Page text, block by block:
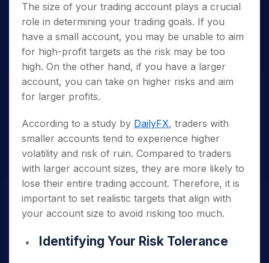
The size of your trading account plays a crucial
role in determining your trading goals. If you
have a small account, you may be unable to aim
for high-profit targets as the risk may be too
high. On the other hand, if you have a larger
account, you can take on higher risks and aim
for larger profits.
According to a study by DailyFX, traders with
smaller accounts tend to experience higher
volatility and risk of ruin. Compared to traders
with larger account sizes, they are more likely to
lose their entire trading account. Therefore, it is
important to set realistic targets that align with
your account size to avoid risking too much.
Identifying Your Risk Tolerance